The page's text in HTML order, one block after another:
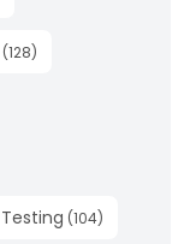
(128)
Testing (104)